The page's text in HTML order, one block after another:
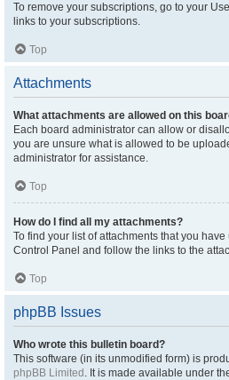
To remove your subscriptions, go to your
links to your subscriptions.
Top
Attachments
What attachments are allowed on this
Each board administrator can allow or
you are unsure what is allowed to be
administrator for assistance.
Top
How do I find all my attachments?
To find your list of attachments that you
Control Panel and follow the links to the
Top
phpBB Issues
Who wrote this bulletin board?
This software (in its unmodified form) is
phpBB Limited . It is made available under